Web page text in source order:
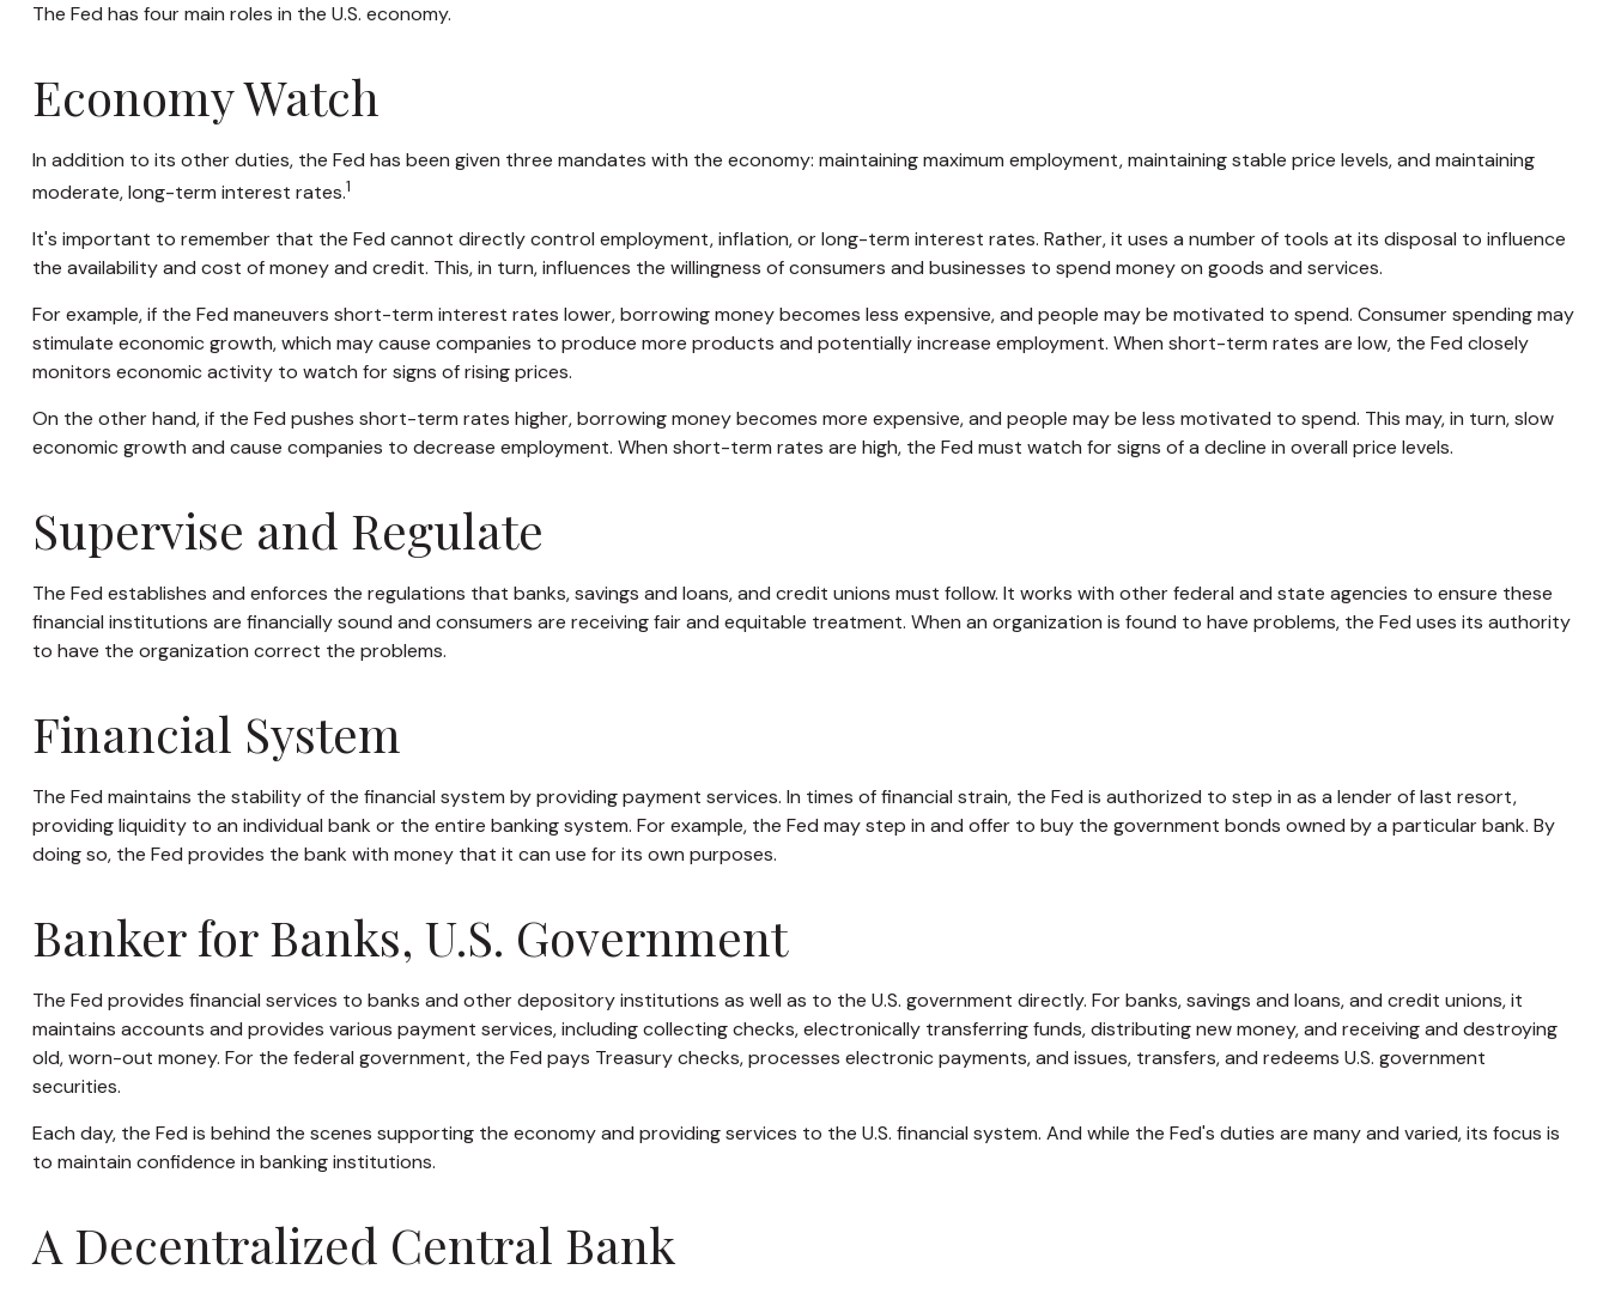
The Fed has four main roles in the U.S. economy.
Economy Watch
In addition to its other duties, the Fed has been given three mandates with the economy: maintaining maximum employment, maintaining stable price levels, and maintaining
moderate, long-term interest rates.1
It's important to remember that the Fed cannot directly control employment, inflation, or long-term interest rates. Rather, it uses a number of tools at its disposal to influence
the availability and cost of money and credit. This, in turn, influences the willingness of consumers and businesses to spend money on goods and services.
For example, if the Fed maneuvers short-term interest rates lower, borrowing money becomes less expensive, and people may be motivated to spend. Consumer spending may
stimulate economic growth, which may cause companies to produce more products and potentially increase employment. When short-term rates are low, the Fed closely
monitors economic activity to watch for signs of rising prices.
On the other hand, if the Fed pushes short-term rates higher, borrowing money becomes more expensive, and people may be less motivated to spend. This may, in turn, slow
economic growth and cause companies to decrease employment. When short-term rates are high, the Fed must watch for signs of a decline in overall price levels.
Supervise and Regulate
The Fed establishes and enforces the regulations that banks, savings and loans, and credit unions must follow. It works with other federal and state agencies to ensure these
financial institutions are financially sound and consumers are receiving fair and equitable treatment. When an organization is found to have problems, the Fed uses its authority
to have the organization correct the problems.
Financial System
The Fed maintains the stability of the financial system by providing payment services. In times of financial strain, the Fed is authorized to step in as a lender of last resort,
providing liquidity to an individual bank or the entire banking system. For example, the Fed may step in and offer to buy the government bonds owned by a particular bank. By
doing so, the Fed provides the bank with money that it can use for its own purposes.
Banker for Banks, U.S. Government
The Fed provides financial services to banks and other depository institutions as well as to the U.S. government directly. For banks, savings and loans, and credit unions, it
maintains accounts and provides various payment services, including collecting checks, electronically transferring funds, distributing new money, and receiving and destroying
old, worn-out money. For the federal government, the Fed pays Treasury checks, processes electronic payments, and issues, transfers, and redeems U.S. government
securities.
Each day, the Fed is behind the scenes supporting the economy and providing services to the U.S. financial system. And while the Fed's duties are many and varied, its focus is
to maintain confidence in banking institutions.
A Decentralized Central Bank